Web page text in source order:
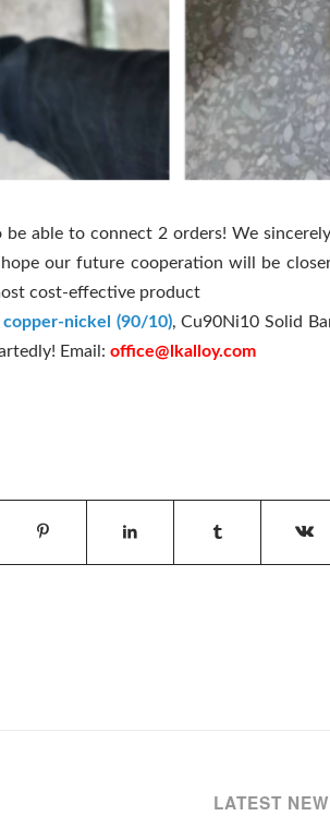
be able to connect 2 orders! We
our future cooperation will be
cost-effective product
copper-nickel (90/10), Cu90Ni10 Solid
Email: office@lkalloy.com
LATEST